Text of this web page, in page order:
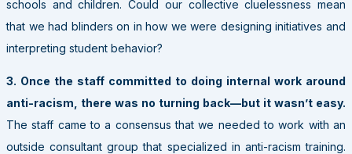
schools and children. Could our collective cluelessness mean
that we had blinders on in how we were designing initiatives and
interpreting student behavior?
3. Once the staff committed to doing internal work around
anti-racism, there was no turning back—but it wasn’t easy.
The staff came to a consensus that we needed to work with an
outside consultant group that specialized in anti-racism training.